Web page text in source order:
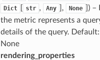
Dict str , Any ], None
) –
the metric represents a
details of the query.
None
rendering_properties